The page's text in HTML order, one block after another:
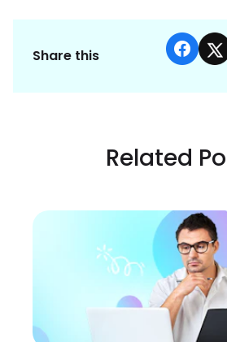
Share this
Related